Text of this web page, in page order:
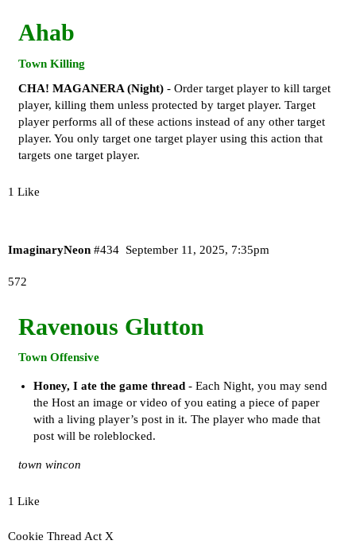
Ahab
Town Killing
CHA! MAGANERA (Night) - Order target player to kill target
player, killing them unless protected by target player. Target
player performs all of these actions instead of any other target
player. You only target one target player using this action that
targets one target player.
1 Like
ImaginaryNeon September 11, 2025, 7:35pm
#434
572
Ravenous Glutton
Town Offensive
Honey, I ate the game thread- Each Night, you may send
the Host an image or video of you eating a piece of paper
with a living player’s post in it. The player who made that
post will be roleblocked.
town wincon
1 Like
Cookie Thread Act X